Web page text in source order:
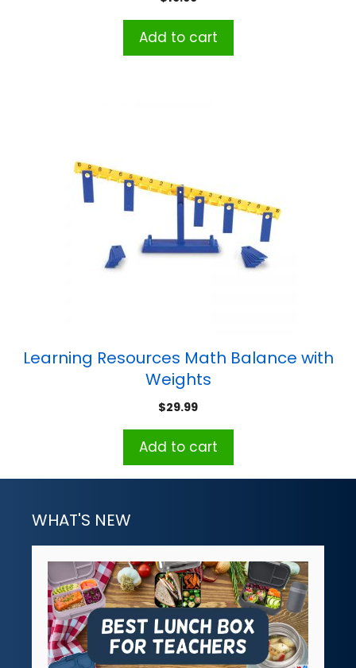
Add to cart
Learning Resources Math Balance with
Weights
$29.99
Add to cart
WHAT'S NEW